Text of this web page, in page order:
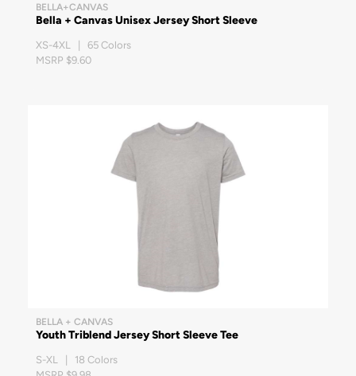
BELLA+CANVAS
Bella + Canvas Unisex Jersey Short Sleeve
XS-4XL | 65 Colors
MSRP $9.60
BELLA + CANVAS
Youth Triblend Jersey Short Sleeve Tee
S-XL | 18 Colors